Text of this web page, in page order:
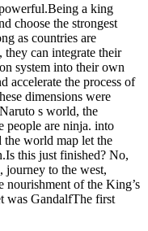
a king
choose the strongest
as countries are
they can integrate their
system into their own
accelerate the process of
dimensions were
s world, the
people are ninja. into
world map let the
this just finished? No,
to the west,
nourishment of the King’s
was GandalfThe first